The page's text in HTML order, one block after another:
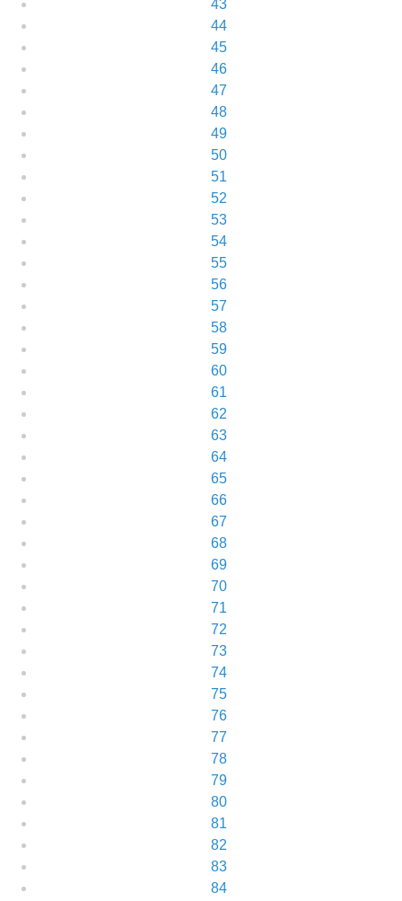
43
44
45
46
47
48
49
50
51
52
53
54
55
56
57
58
59
60
61
62
63
64
65
66
67
68
69
70
71
72
73
74
75
76
77
78
79
80
81
82
83
84